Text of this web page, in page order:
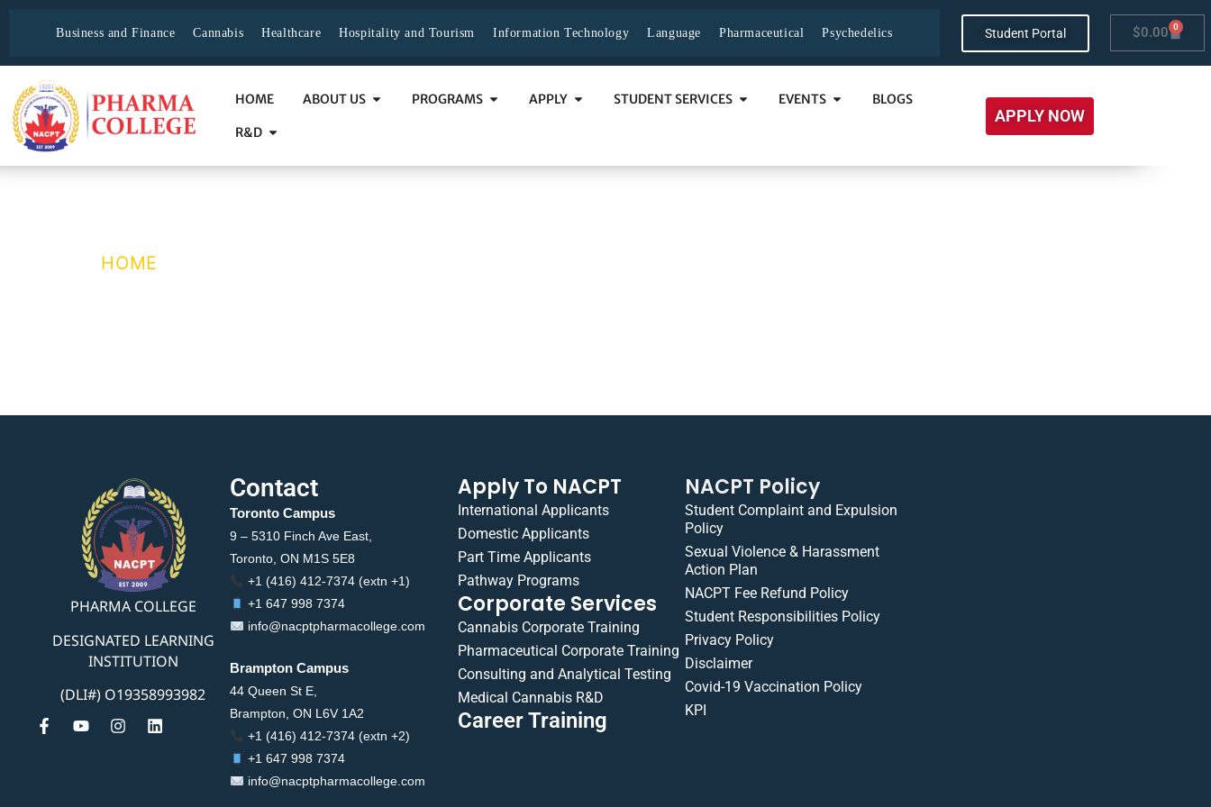
Business and Finance Cannabis Healthcare Hospitality and Tourism Information Technology Language Pharmaceutical Psychedelics Student Portal $0.00 0
HOME ABOUT US PROGRAMS APPLY STUDENT SERVICES EVENTS BLOGS
R&D
APPLY NOW
HOME
PHARMA COLLEGE
DESIGNATED LEARNING
INSTITUTION
(DLI#) O19358993982
Contact
Toronto Campus
9 – 5310 Finch Ave East,
Toronto, ON M1S 5E8
+1 (416) 412-7374 (extn +1)
+1 647 998 7374
info@nacptpharmacollege.com
Brampton Campus
44 Queen St E,
Brampton, ON L6V 1A2
+1 (416) 412-7374 (extn +2)
+1 647 998 7374
info@nacptpharmacollege.com
Apply To NACPT
International Applicants
Domestic Applicants
Part Time Applicants
Pathway Programs
Corporate Services
Cannabis Corporate Training
Pharmaceutical Corporate Training
Consulting and Analytical Testing
Medical Cannabis R&D
Career Training
NACPT Policy
Student Complaint and Expulsion
Policy
Sexual Violence & Harassment
Action Plan
NACPT Fee Refund Policy
Student Responsibilities Policy
Privacy Policy
Disclaimer
Covid-19 Vaccination Policy
KPI